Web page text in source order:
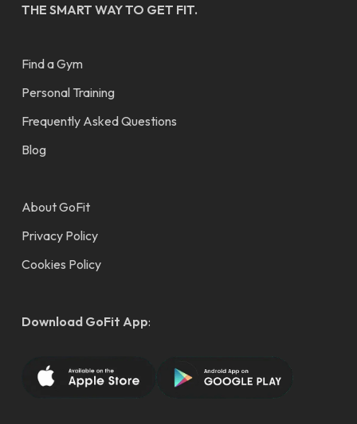
THE SMART WAY TO GET FIT.
Find a Gym
Personal Training
Frequently Asked Questions
Blog
About GoFit
Privacy Policy
Cookies Policy
Download GoFit App: